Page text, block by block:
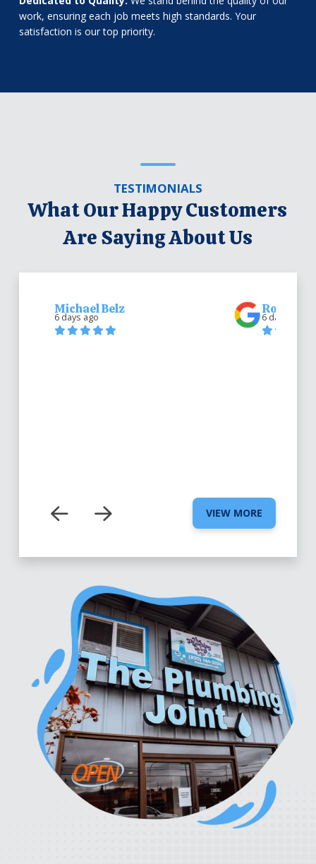
work, ensuring each job meets high standards. Your
satisfaction is our top priority.
TESTIMONIALS
What Our Happy Customers
Are Saying About Us
Michael Belz
6 days ago
Robert
6 days ago
VIEW MORE